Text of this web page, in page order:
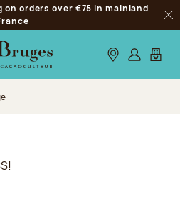
orders over €75 in mainland
Our stores
Log inMy